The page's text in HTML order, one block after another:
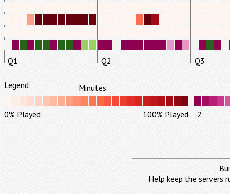
Q1 Q2 Q3
Legend: Minutes
0% Played 100% Played -2
Help keep the servers